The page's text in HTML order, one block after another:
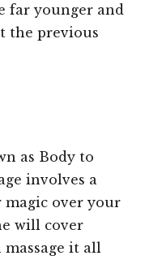
far younger and
the previous
as Body to
involves a
magic over your
will cover
it all